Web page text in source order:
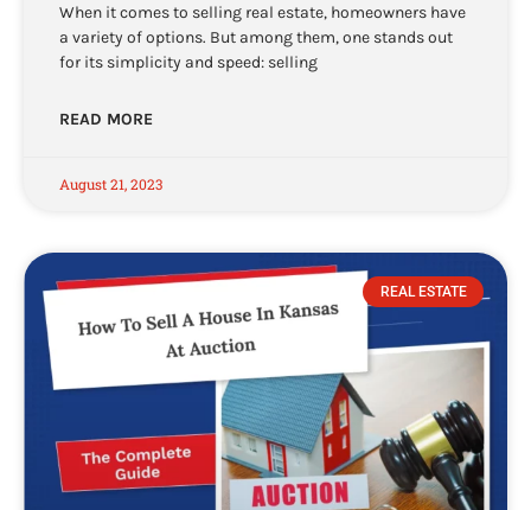
When it comes to selling real estate, homeowners have
a variety of options. But among them, one stands out
for its simplicity and speed: selling
READ MORE
August 21, 2023
REAL ESTATE